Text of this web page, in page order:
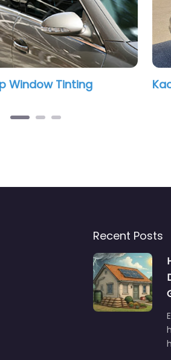
tints
Recent Posts